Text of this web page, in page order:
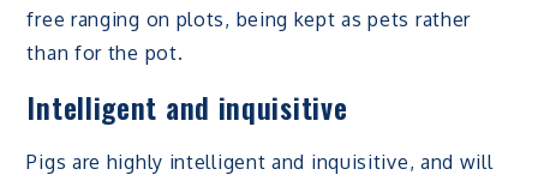
free ranging on plots, being kept as pets rather
than for the pot.
Intelligent and inquisitive
Pigs are highly intelligent and inquisitive, and will